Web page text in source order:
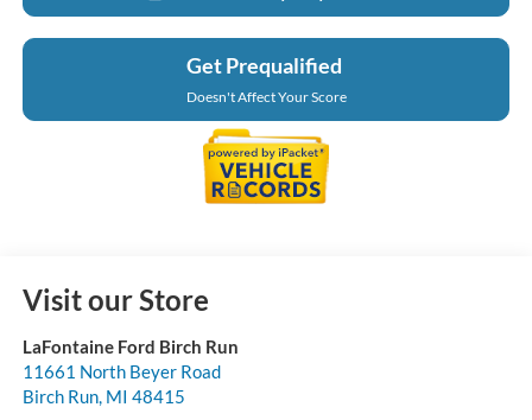
Get Prequalified
Doesn't Affect Your Score
Visit our Store
LaFontaine Ford Birch Run
11661 North Beyer Road
Birch Run, MI 48415